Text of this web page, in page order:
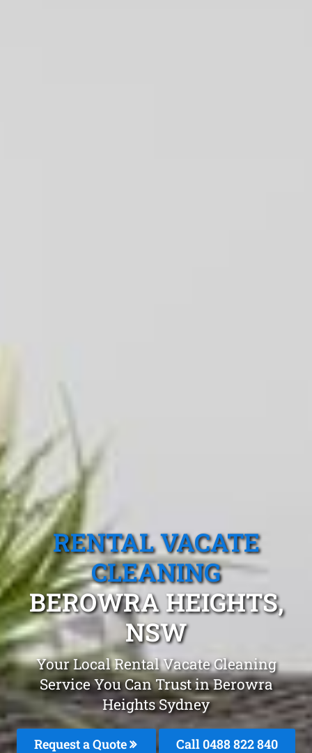
RENTAL VACATE
CLEANING
BEROWRA HEIGHTS,
NSW
Your Local Rental Vacate Cleaning
Service You Can Trust in Berowra
Heights Sydney
Request a Quote Call 0488 822 840